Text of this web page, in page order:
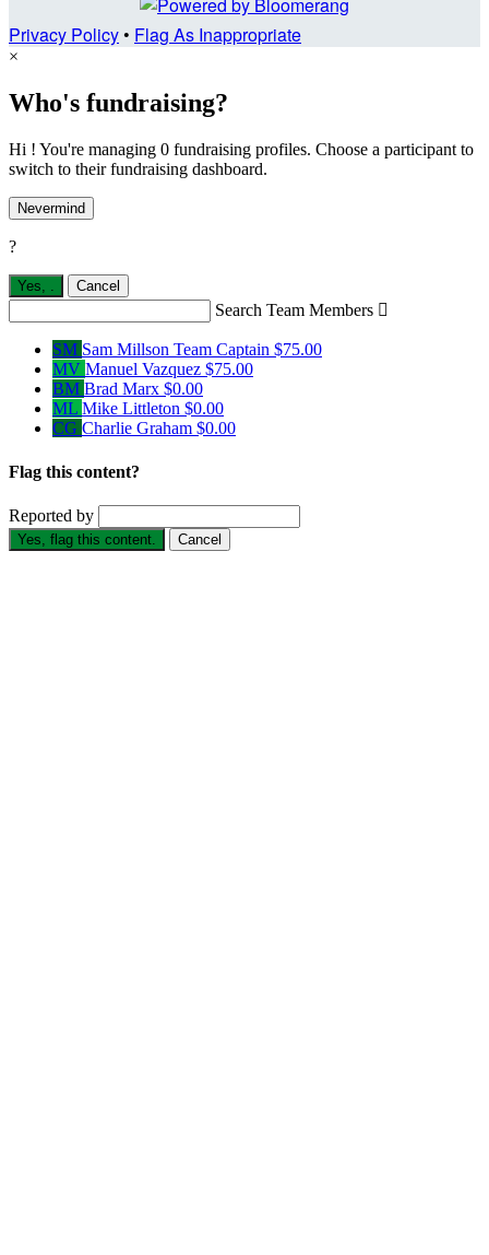
Privacy Policy• Flag As Inappropriate
×
Who's fundraising?
Hi ! You're managing 0 fundraising profiles. Choose a participant to
switch to their fundraising dashboard.
Nevermind
?
Yes, . Cancel
Search Team Members 
SM Sam Millson Team Captain $75.00
MV Manuel Vazquez $75.00
BM Brad Marx $0.00
ML Mike Littleton $0.00
CG Charlie Graham $0.00
Flag this content?
Reported by
Yes, flag this content. Cancel